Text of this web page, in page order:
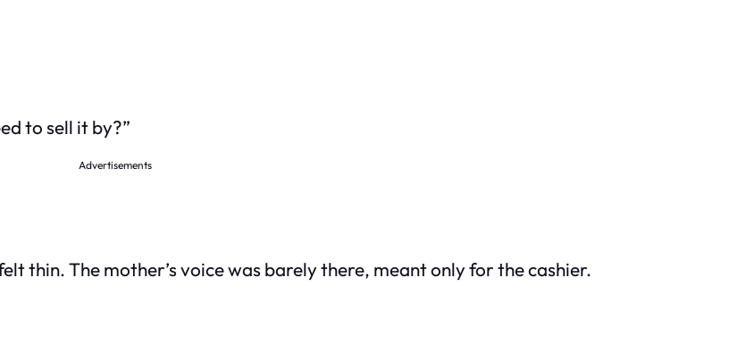
to sell it by?”
Advertisements
thin. The mother’s voice was barely there, meant only for the cashier.